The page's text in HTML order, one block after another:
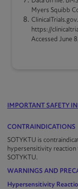
Myers Squibb
https://
Accessed June
IMPORTANT SAFETY
CONTRAINDICATIONS
SOTYKTU is
hypersensitivity reaction
SOTYKTU.
WARNINGS AND
Hypersensitivity